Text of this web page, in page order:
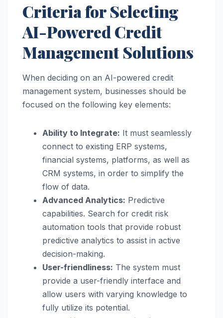
Criteria for Selecting
AI-Powered Credit
Management Solutions
When deciding on an AI-powered credit
management system, businesses should be
focused on the following key elements:
Ability to Integrate: It must seamlessly
connect to existing ERP systems,
financial systems, platforms, as well as
CRM systems, in order to simplify the
flow of data.
Advanced Analytics: Predictive
capabilities. Search for credit risk
automation tools that provide robust
predictive analytics to assist in active
decision-making.
User-friendliness: The system must
provide a user-friendly interface and
allow users with varying knowledge to
fully utilize its potential.